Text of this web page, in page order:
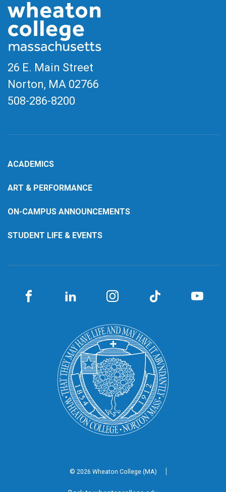
26 E. Main Street
Norton, MA 02766
508-286-8200
ACADEMICS
ART & PERFORMANCE
ON-CAMPUS ANNOUNCEMENTS
STUDENT LIFE & EVENTS
© 2026 Wheaton College (MA)